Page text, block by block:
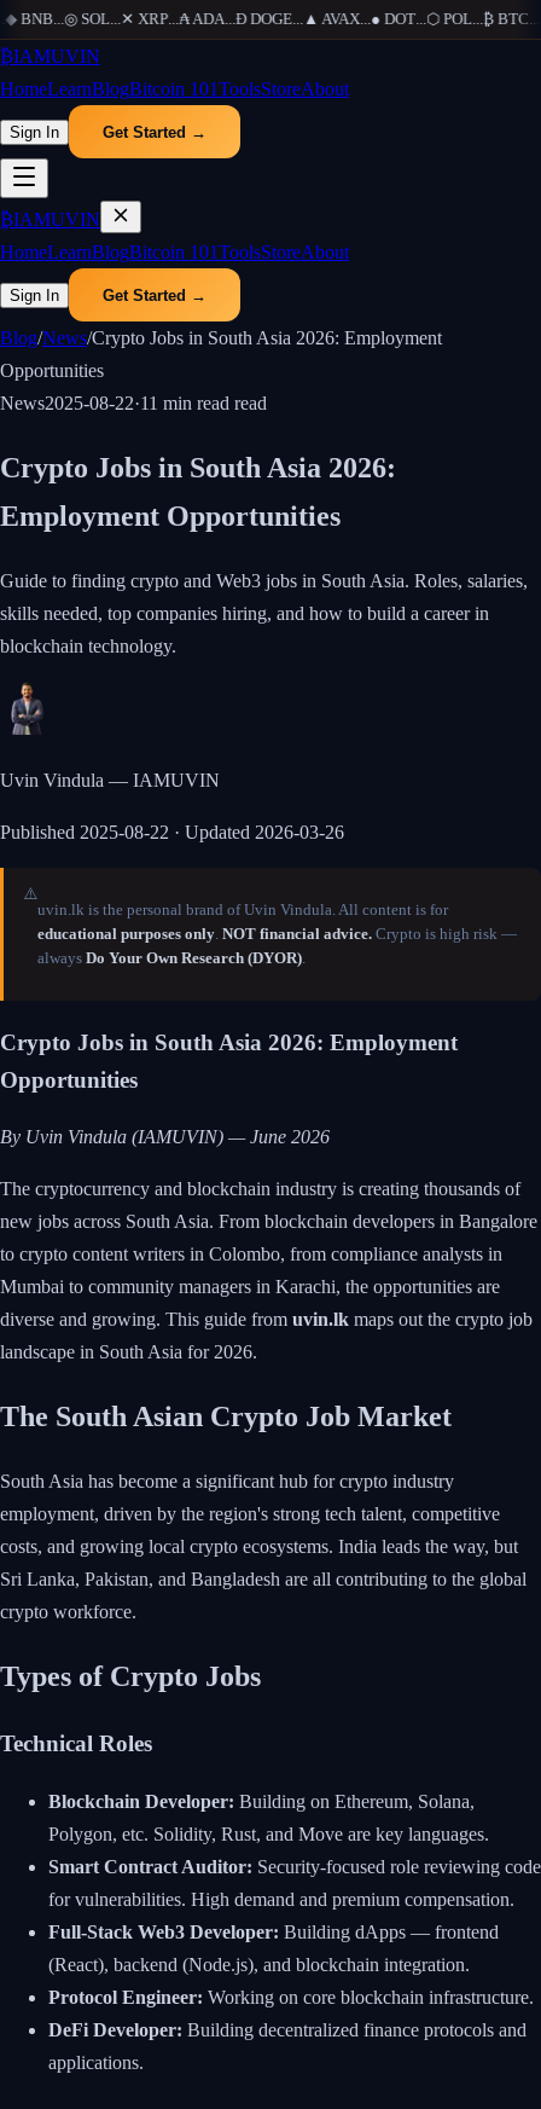
BNB...◎ SOL...✕ XRP...₳ADA...Ð DOGE...▲AVAX...● DOT...⬡ POL...₿ BTC...Ξ
₿IAMUVIN
HomeLearnBlogBitcoin 101ToolsStoreAbout
Sign In Get Started →
₿IAMUVIN
HomeLearnBlogBitcoin 101ToolsStoreAbout
Sign In Get Started →
Blog/News/Crypto Jobs in South Asia 2026: Employment
Opportunities
News2025-08-22·11 min read read
Crypto Jobs in South Asia 2026:
Employment Opportunities
Guide to finding crypto and Web3 jobs in South Asia. Roles, salaries,
skills needed, top companies hiring, and how to build a career in
blockchain technology.
Uvin Vindula — IAMUVIN
Published 2025-08-22 · Updated 2026-03-26
⚠️
uvin.lk is the personal brand of Uvin Vindula. All content is for
educational purposes only NOT financial advice. Crypto is high risk —
always Do Your Own Research (DYOR)
Crypto Jobs in South Asia 2026: Employment
Opportunities
By Uvin Vindula (IAMUVIN) — June 2026
The cryptocurrency and blockchain industry is creating thousands of
new jobs across South Asia. From blockchain developers in Bangalore
to crypto content writers in Colombo, from compliance analysts in
Mumbai to community managers in Karachi, the opportunities are
diverse and growing. This guide from uvin.lk maps out the crypto job
landscape in South Asia for 2026.
The South Asian Crypto Job Market
South Asia has become a significant hub for crypto industry
employment, driven by the region's strong tech talent, competitive
costs, and growing local crypto ecosystems. India leads the way, but
Sri Lanka, Pakistan, and Bangladesh are all contributing to the global
crypto workforce.
Types of Crypto Jobs
Technical Roles
Blockchain Developer: Building on Ethereum, Solana,
Polygon, etc. Solidity, Rust, and Move are key languages.
Smart Contract Auditor: Security-focused role reviewing code
for vulnerabilities. High demand and premium compensation.
Full-Stack Web3 Developer: Building dApps — frontend
(React), backend (Node.js), and blockchain integration.
Protocol Engineer: Working on core blockchain infrastructure.
DeFi Developer: Building decentralized finance protocols and
applications.